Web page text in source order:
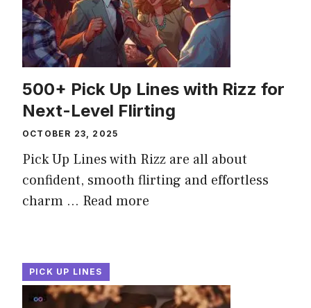
500+ Pick Up Lines with Rizz for
Next-Level Flirting
OCTOBER 23, 2025
Pick Up Lines with Rizz are all about
confident, smooth flirting and effortless
charm ... Read more
PICK UP LINES